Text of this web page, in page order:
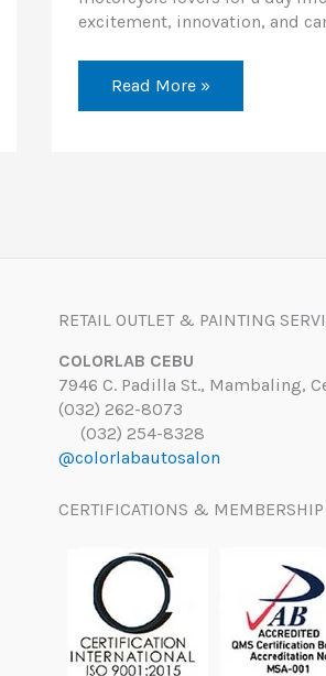
excitement, innovation, and
Read More »
RETAIL OUTLET & PAINTING
COLORLAB CEBU
7946 C. Padilla St., Mambaling,
(032) 262-8073
(032) 254-8328
@colorlabautosalon
CERTIFICATIONS & MEMBERSHIP